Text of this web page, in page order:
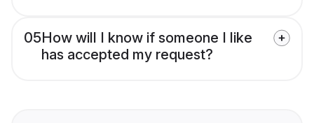
05How will I know if someone I like
has accepted my request?